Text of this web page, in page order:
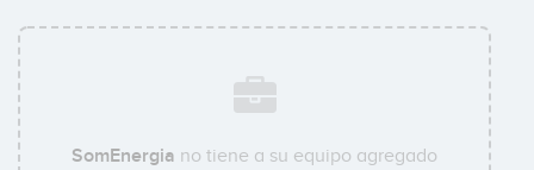
SomEnergia no tiene a su equipo agregado